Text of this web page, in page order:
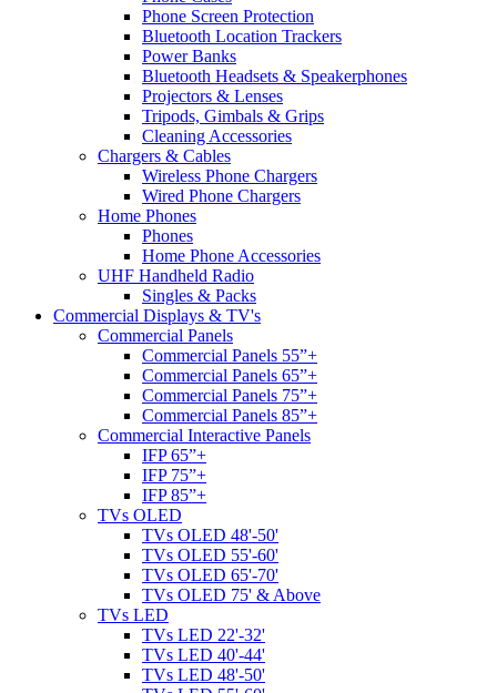
Phone Screen Protection
Bluetooth Location Trackers
Power Banks
Bluetooth Headsets & Speakerphones
Projectors & Lenses
Tripods, Gimbals & Grips
Cleaning Accessories
Chargers & Cables
Wireless Phone Chargers
Wired Phone Chargers
Home Phones
Phones
Home Phone Accessories
UHF Handheld Radio
Singles & Packs
Commercial Displays & TV's
Commercial Panels
Commercial Panels 55”+
Commercial Panels 65”+
Commercial Panels 75”+
Commercial Panels 85”+
Commercial Interactive Panels
IFP 65”+
IFP 75”+
IFP 85”+
TVs OLED
TVs OLED 48'-50'
TVs OLED 55'-60'
TVs OLED 65'-70'
TVs OLED 75' & Above
TVs LED
TVs LED 22'-32'
TVs LED 40'-44'
TVs LED 48'-50'